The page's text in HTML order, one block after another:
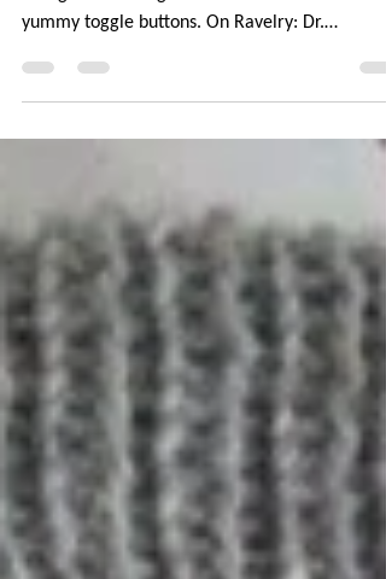
Finally found my finishing mojo and now my
yummy toggle buttons. On Ravelry: Dr.
Livingstone...